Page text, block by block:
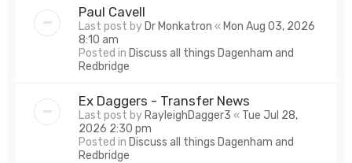
Paul Cavell
Last post by Dr Monkatron « Mon Aug 03, 2026
8:10 am
Posted in Discuss all things Dagenham and
Redbridge
Ex Daggers - Transfer News
Last post by RayleighDagger3 « Tue Jul 28,
2026 2:30 pm
Posted in Discuss all things Dagenham and
Redbridge